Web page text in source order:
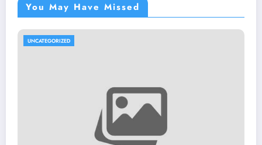
You May Have Missed
UNCATEGORIZED